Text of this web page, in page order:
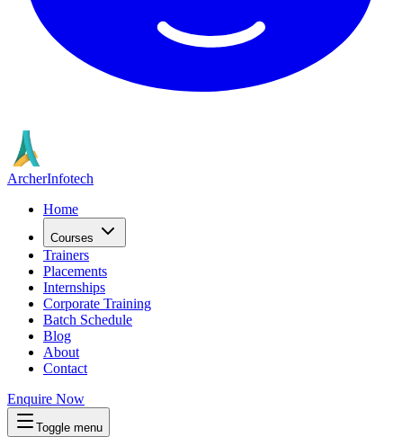
ArcherInfotech
Home
Courses
Trainers
Placements
Internships
Corporate Training
Batch Schedule
Blog
About
Contact
Enquire Now
Toggle menu